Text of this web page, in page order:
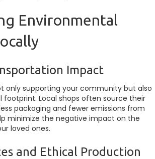
Environmental
Impact
only supporting your community but also
Local shops often source their
packaging and fewer emissions from
minimize the negative impact on the
loved ones.
and Ethical Production